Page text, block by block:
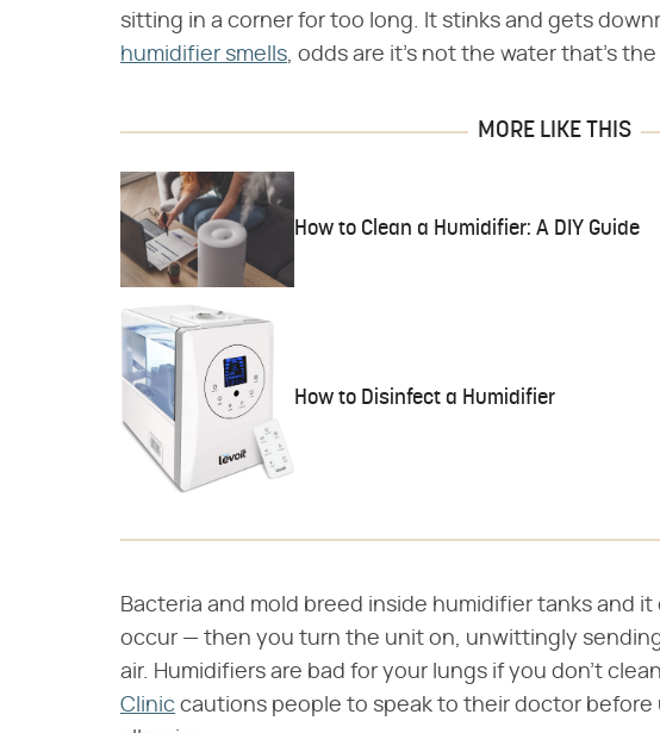
sitting in a corner for too long. It stinks and gets
humidifier smells, odds are it's not the water that's the
MORE LIKE THIS
How to Clean a Humidifier: A DIY Guide
How to Disinfect a Humidifier
Bacteria and mold breed inside humidifier tanks and
occur — then you turn the unit on, unwittingly
air. Humidifiers are bad for your lungs if you don't
Clinic cautions people to speak to their doctor before